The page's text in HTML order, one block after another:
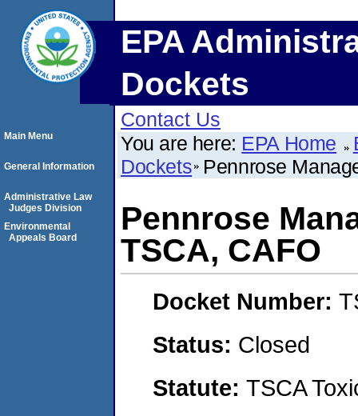
EPA
Dockets
Contact Us
You are here: EPA Home
Dockets Pennrose
Pennrose
TSCA, CAFO
Docket Number:
Status: Closed
Statute: TSCA
Main Menu
General Information
Administrative Law
Judges Division
Environmental
Appeals Board